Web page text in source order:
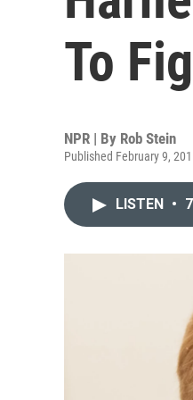
To
NPR | By Rob Stein
Published February 9,
LISTEN •